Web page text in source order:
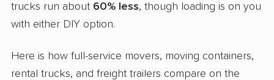
trucks run about 60% less, though loading is on you
with either DIY option.
Here is how full-service movers, moving containers,
rental trucks, and freight trailers compare on the